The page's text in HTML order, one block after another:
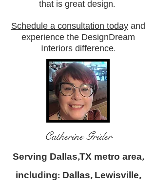
that is great design.
Schedule a consultation todayand
experience the DesignDream
Interiors difference.
Catherine Grider
Serving Dallas,TX metro area,
including: Dallas, Lewisville,